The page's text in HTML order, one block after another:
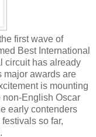
first wave of
Best International
circuit has already
major awards are
is mounting
non-English Oscar
early contenders
so far,